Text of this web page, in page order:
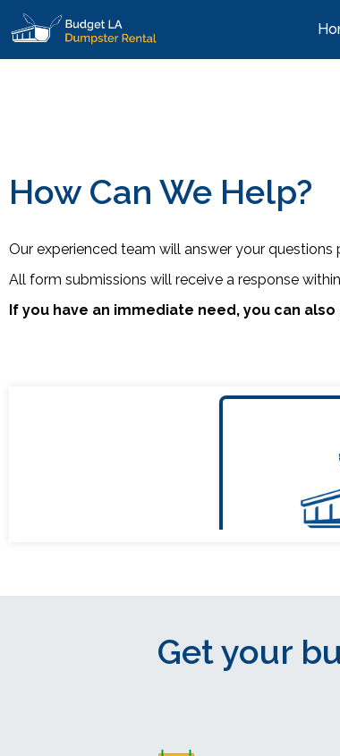
How Can We Help?
Our experienced team will answer your
All form submissions will receive a response
If you have an immediate need, you can also
Get your